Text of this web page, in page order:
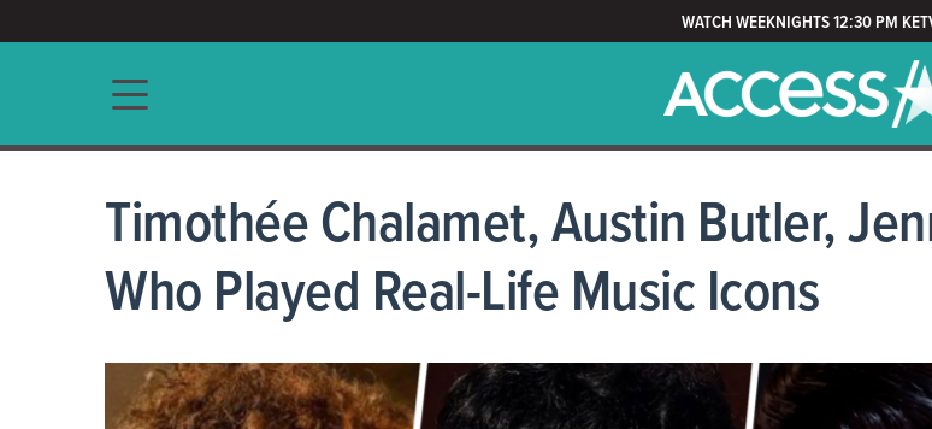
WATCH WEEKNIGHTS 12:30 PM
Main navigation
Timothée Chalamet, Austin Butler,
Who Played Real-Life Music Icons